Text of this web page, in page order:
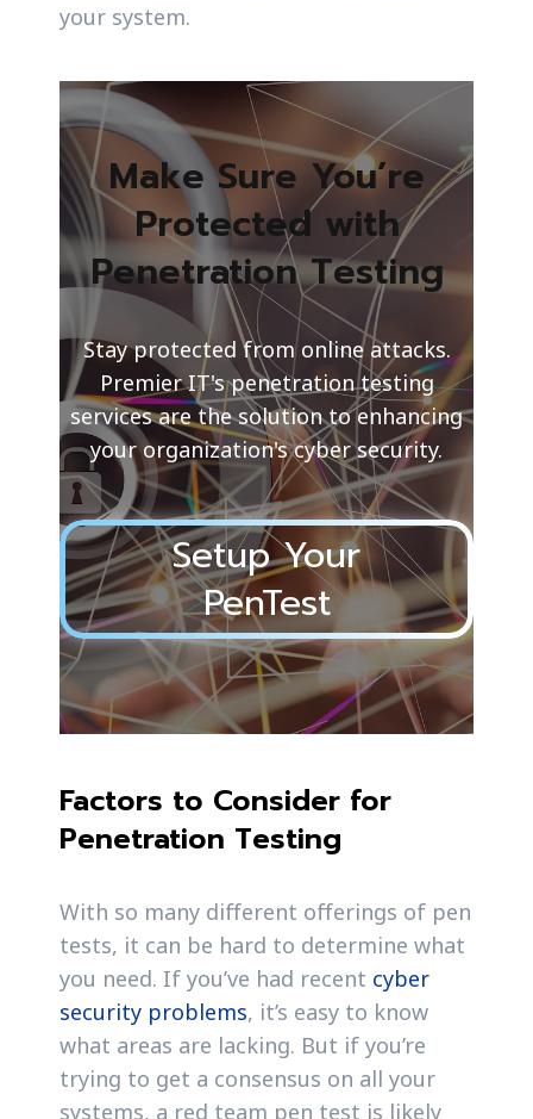
your system.
Make Sure You’re
Protected with
Penetration Testing
Stay protected from online attacks.
Premier IT's penetration testing
services are the solution to enhancing
your organization's cyber security.
Setup Your
PenTest
Factors to Consider for
Penetration Testing
With so many different offerings of pen
tests, it can be hard to determine what
you need. If you’ve had recent cyber
security problems, it’s easy to know
what areas are lacking. But if you’re
trying to get a consensus on all your
systems, a red team pen test is likely